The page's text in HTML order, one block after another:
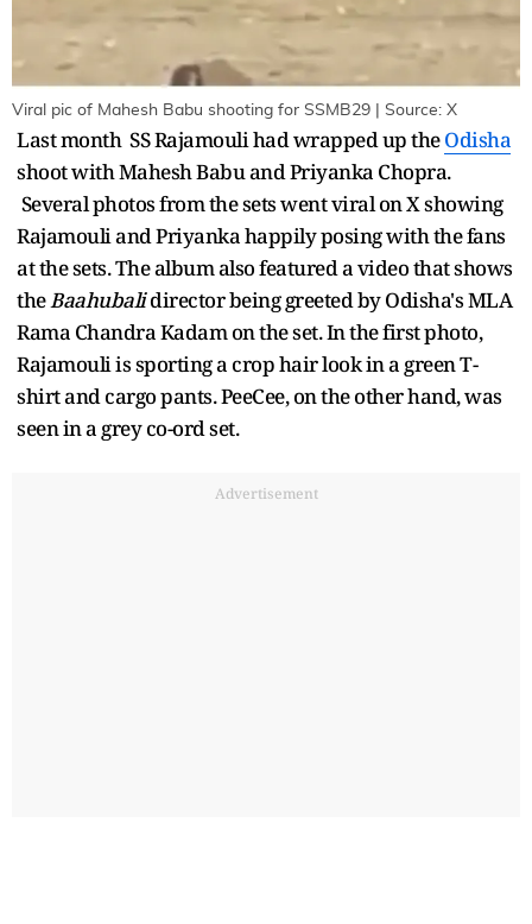
Viral pic of Mahesh Babu shooting for SSMB29 | Source: X
Last month SS Rajamouli had wrapped up theOdisha
shoot with Mahesh Babu and Priyanka Chopra.
Several photos from the sets went viral on X showing
Rajamouli and Priyanka happily posing with the fans
at the sets. The album also featured a video that shows
theBaahubalidirector being greeted by Odisha's MLA
Rama Chandra Kadam on the set. In the first photo,
Rajamouli is sporting a crop hair look in a green T-
shirt and cargo pants. PeeCee, on the other hand, was
seen in a grey co-ord set.
Advertisement